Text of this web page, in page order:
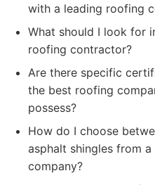
with a leading roofing
What should I look for
roofing contractor?
Are there specific
the best roofing
possess?
How do I choose
asphalt shingles from
company?